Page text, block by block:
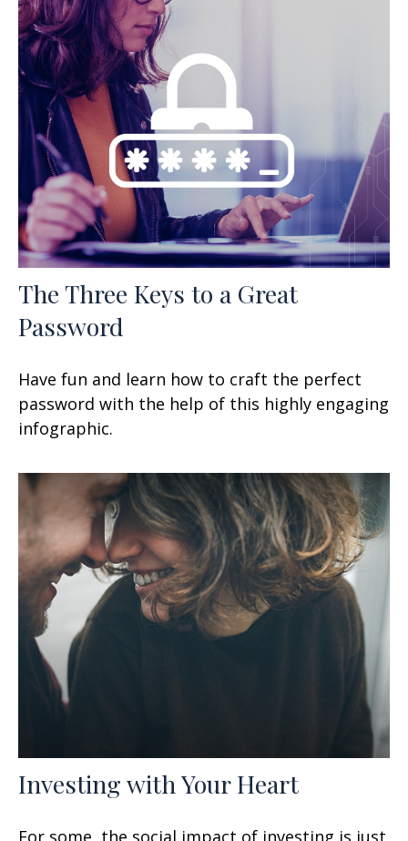
The Three Keys to a Great
Password
Have fun and learn how to craft the perfect
password with the help of this highly engaging
infographic.
Investing with Your Heart
For some, the social impact of investing is just